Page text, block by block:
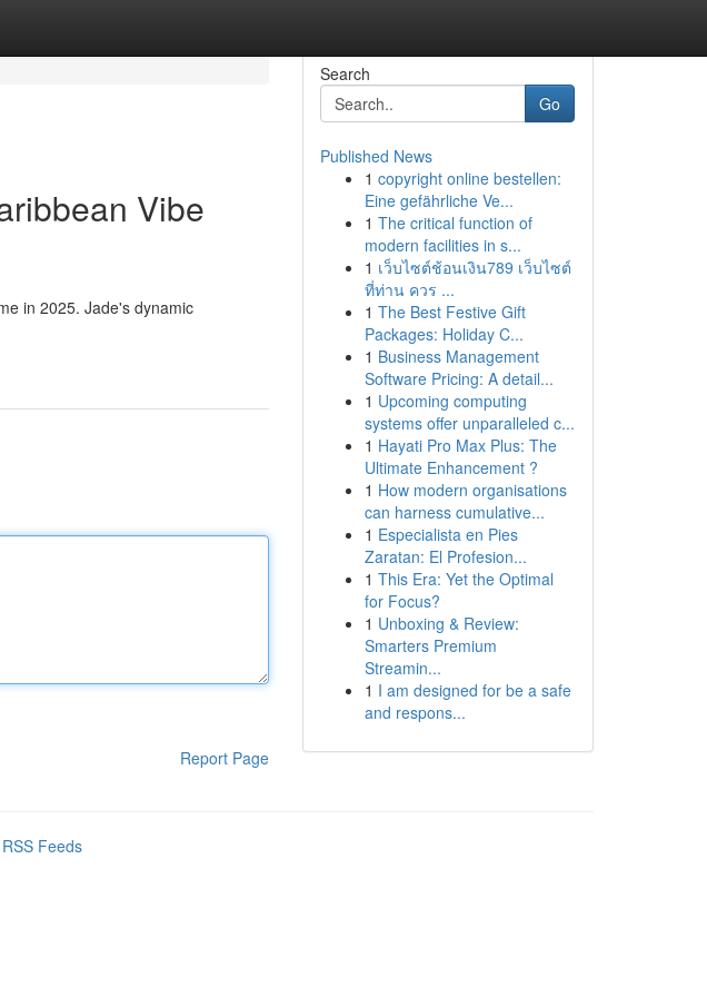
Vibe
in 2025. Jade's dynamic
Report Page
Search
Go
Published News
1 copyright online bestellen:
Eine gefährliche Ve...
1 The critical function of
modern facilities in s...
1 เว็บไซต์ช้อนเงิน789 เว็บไซต์
ที่ท่าน ควร ...
1 The Best Festive Gift
Packages: Holiday C...
1 Business Management
Software Pricing: A detail...
1 Upcoming computing
systems offer unparalleled c...
1 Hayati Pro Max Plus: The
Ultimate Enhancement ?
1 How modern organisations
can harness cumulative...
1 Especialista en Pies
Zaratan: El Profesion...
1 This Era: Yet the Optimal
for Focus?
1 Unboxing & Review:
Smarters Premium
Streamin...
1 I am designed for be a safe
and respons...
Feeds